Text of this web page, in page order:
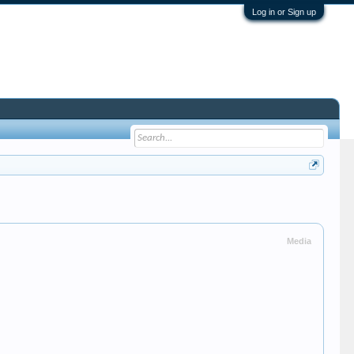
Log in or Sign up
Media